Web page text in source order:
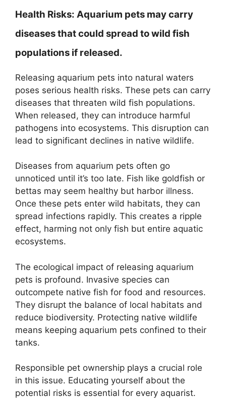
Health Risks: Aquarium pets may carry
diseases that could spread to wild fish
populations if released.
Releasing aquarium pets into natural waters
poses serious health risks. These pets can carry
diseases that threaten wild fish populations.
When released, they can introduce harmful
pathogens into ecosystems. This disruption can
lead to significant declines in native wildlife.
Diseases from aquarium pets often go
unnoticed until it’s too late. Fish like goldfish or
bettas may seem healthy but harbor illness.
Once these pets enter wild habitats, they can
spread infections rapidly. This creates a ripple
effect, harming not only fish but entire aquatic
ecosystems.
The ecological impact of releasing aquarium
pets is profound. Invasive species can
outcompete native fish for food and resources.
They disrupt the balance of local habitats and
reduce biodiversity. Protecting native wildlife
means keeping aquarium pets confined to their
tanks.
Responsible pet ownership plays a crucial role
in this issue. Educating yourself about the
potential risks is essential for every aquarist.